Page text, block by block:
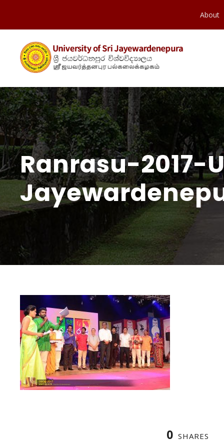
About
Ranrasu-
0 SHARES